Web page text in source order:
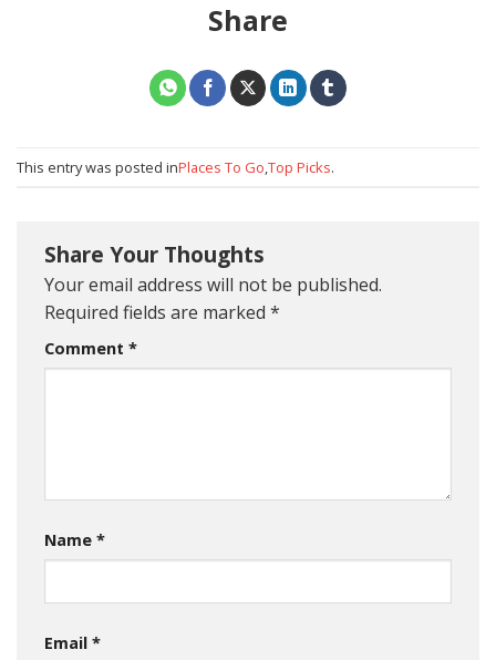
Share
This entry was posted inPlaces To Go,Top Picks.
Share Your Thoughts
Your email address will not be published.
Required fields are marked *
Comment *
Name *
Email *